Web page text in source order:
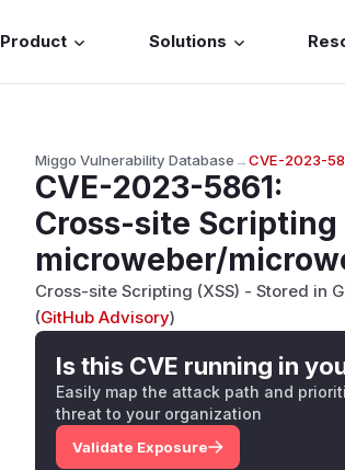
Product Solutions
Miggo Vulnerability Database→CVE-2023-
CVE-2023-5861:
Cross-site Scripting
microweber/
Cross-site Scripting (XSS) - Stored in
(GitHub Advisory)
Is this CVE running in
Easily map the attack path and
threat to your organization
Validate Exposure